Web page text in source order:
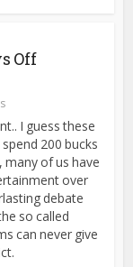
Off
I guess these
200 bucks
of us have
over
debate
so called
can never give